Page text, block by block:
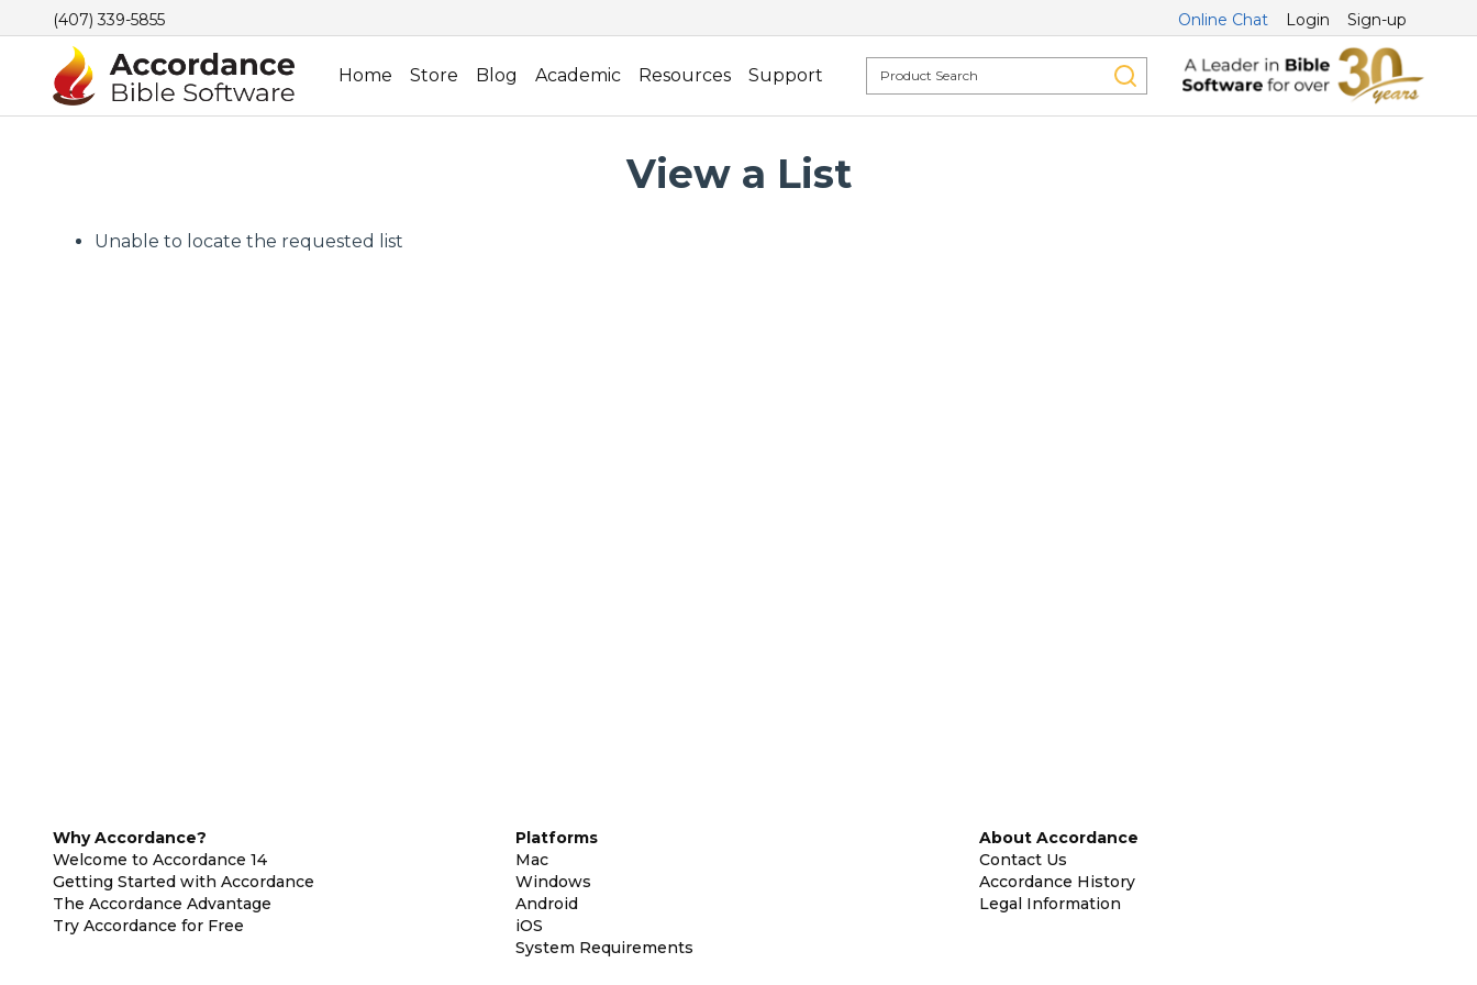
(407) 339-5855 Online Chat Login Sign-up
Home Store Blog Academic Resources Support
View a List
Unable to locate the requested list
Why Accordance?
Welcome to Accordance 14
Getting Started with Accordance
The Accordance Advantage
Try Accordance for Free
Platforms
Mac
Windows
Android
iOS
System Requirements
About Accordance
Contact Us
Accordance History
Legal Information